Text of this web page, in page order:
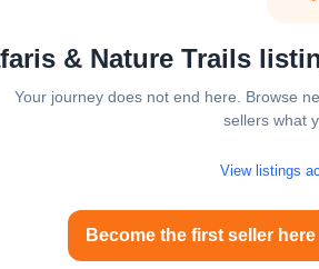
& Nature Trails
Your journey does not end here. Browse
sellers what
View listings
Become the first seller here